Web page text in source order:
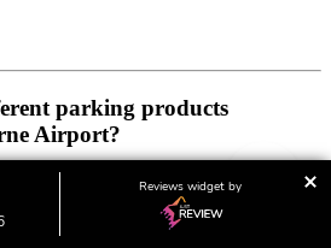
parking products
Airport?
several parking products including
Terminal Parking
Reviews widget by